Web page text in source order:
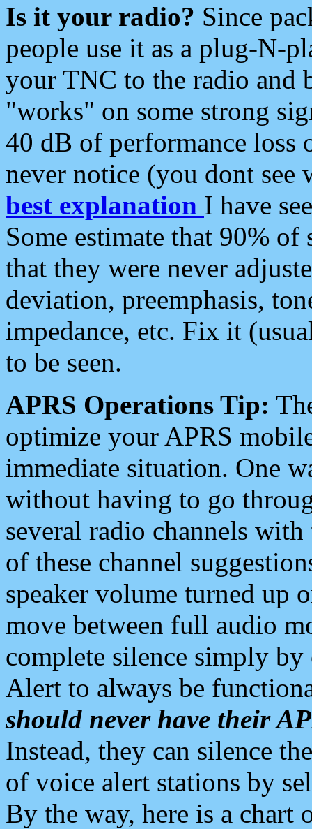
Is it your radio? Since
people use it as a plug-N-
your TNC to the radio and
"works" on some strong
40 dB of performance loss
never notice (you dont see
best explanation I have
Some estimate that 90%
that they were never
deviation, preemphasis,
impedance, etc. Fix it
to be seen.
APRS Operations Tip:
optimize your APRS
immediate situation. One
without having to go
several radio channels
of these channel
speaker volume turned up
move between full audio
complete silence simply
Alert to always be
should never have their
Instead, they can silence
of voice alert stations by
By the way, here is a chart